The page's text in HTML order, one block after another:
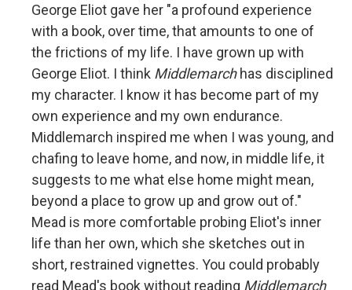
George Eliot gave her "a profound experience
with a book, over time, that amounts to one of
the frictions of my life. I have grown up with
George Eliot. I think Middlemarchhas disciplined
my character. I know it has become part of my
own experience and my own endurance.
Middlemarch inspired me when I was young, and
chafing to leave home, and now, in middle life, it
suggests to me what else home might mean,
beyond a place to grow up and grow out of."
Mead is more comfortable probing Eliot's inner
life than her own, which she sketches out in
short, restrained vignettes. You could probably
read Mead's book without reading Middlemarch